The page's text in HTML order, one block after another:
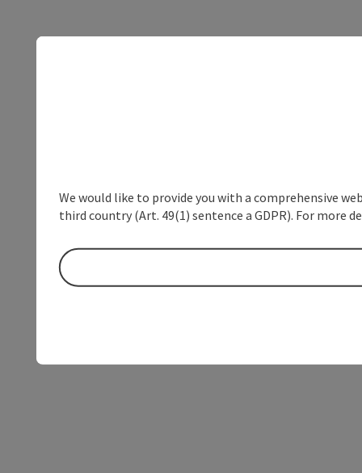
We would like to provide you with a comprehensive
third country (Art. 49(1) sentence a GDPR). For more